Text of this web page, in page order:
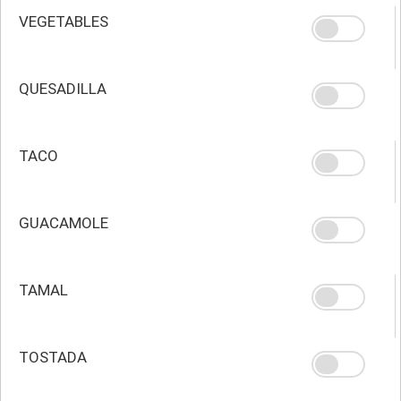
VEGETABLES
QUESADILLA
TACO
GUACAMOLE
TAMAL
TOSTADA